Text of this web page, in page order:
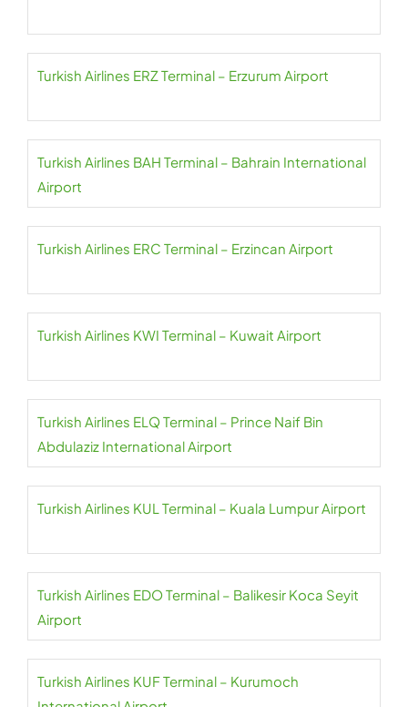
Turkish Airlines ERZ Terminal – Erzurum Airport
Turkish Airlines BAH Terminal – Bahrain International
Airport
Turkish Airlines ERC Terminal – Erzincan Airport
Turkish Airlines KWI Terminal – Kuwait Airport
Turkish Airlines ELQ Terminal – Prince Naif Bin
Abdulaziz International Airport
Turkish Airlines KUL Terminal – Kuala Lumpur Airport
Turkish Airlines EDO Terminal – Balikesir Koca Seyit
Airport
Turkish Airlines KUF Terminal – Kurumoch